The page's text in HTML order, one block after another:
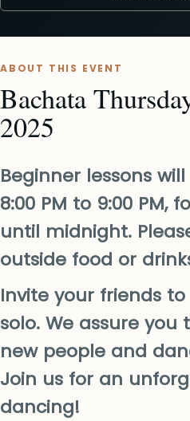
ABOUT THIS EVENT
Bachata
2025
Beginner lessons
8:00 PM to 9:00 PM,
until midnight.
outside food or
Invite your friends
solo. We assure
new people and
Join us for an
dancing!